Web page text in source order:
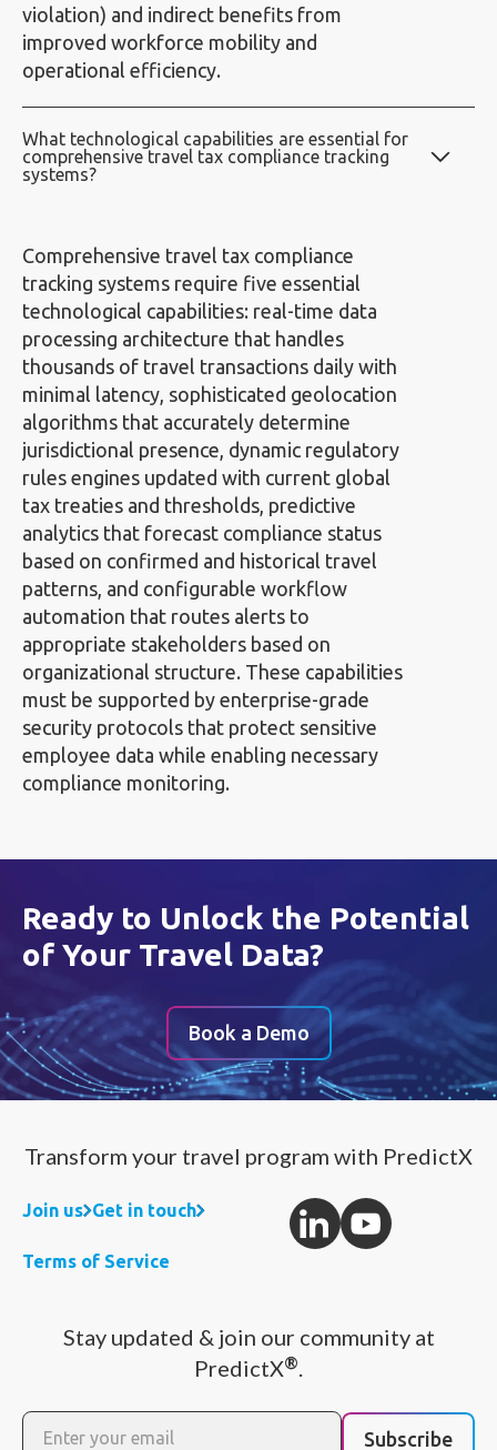
violation) and indirect benefits from
improved workforce mobility and
operational efficiency.
What technological capabilities are essential for
comprehensive travel tax compliance tracking
systems?
Comprehensive travel tax compliance
tracking systems require five essential
technological capabilities: real-time data
processing architecture that handles
thousands of travel transactions daily with
minimal latency, sophisticated geolocation
algorithms that accurately determine
jurisdictional presence, dynamic regulatory
rules engines updated with current global
tax treaties and thresholds, predictive
analytics that forecast compliance status
based on confirmed and historical travel
patterns, and configurable workflow
automation that routes alerts to
appropriate stakeholders based on
organizational structure. These capabilities
must be supported by enterprise-grade
security protocols that protect sensitive
employee data while enabling necessary
compliance monitoring.
Ready to Unlock the Potential
of Your Travel Data?
Book a Demo
Transform your travel program with PredictX
Join us Get in touch
Terms of Service
Stay updated & join our community at
PredictX®.
Subscribe